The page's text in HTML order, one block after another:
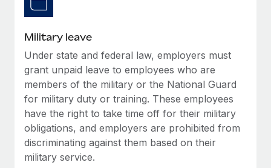
Military leave
Under state and federal law, employers must
grant unpaid leave to employees who are
members of the military or the National Guard
for military duty or training. These employees
have the right to take time off for their military
obligations, and employers are prohibited from
discriminating against them based on their
military service.